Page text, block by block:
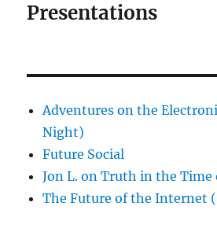
Presentations
Adventures on the
Night)
Future Social
Jon L. on Truth in the
The Future of the Internet